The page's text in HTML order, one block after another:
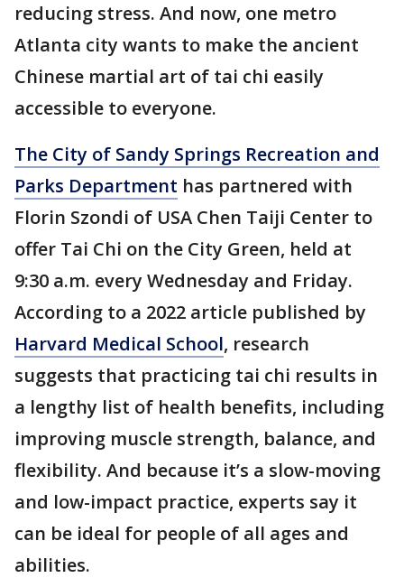
reducing stress. And now, one metro
Atlanta city wants to make the ancient
Chinese martial art of tai chi easily
accessible to everyone.
The City of Sandy Springs Recreation and
Parks Department has partnered with
Florin Szondi of USA Chen Taiji Center to
offer Tai Chi on the City Green, held at
9:30 a.m. every Wednesday and Friday.
According to a 2022 article published by
Harvard Medical School, research
suggests that practicing tai chi results in
a lengthy list of health benefits, including
improving muscle strength, balance, and
flexibility. And because it’s a slow-moving
and low-impact practice, experts say it
can be ideal for people of all ages and
abilities.